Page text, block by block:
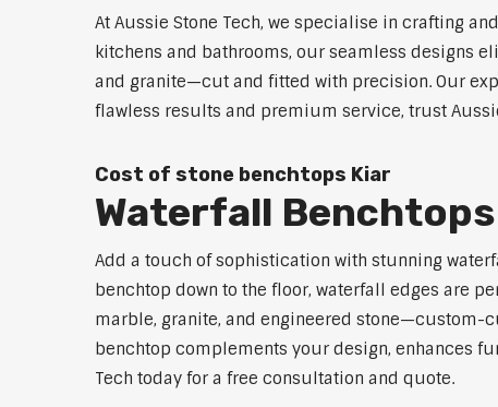
At Aussie Stone Tech, we specialise in crafting
kitchens and bathrooms, our seamless designs
and granite—cut and fitted with precision. Our
flawless results and premium service, trust
Cost of stone benchtops Kiar
Waterfall
Add a touch of sophistication with stunning
benchtop down to the floor, waterfall edges are
marble, granite, and engineered stone—custom-
benchtop complements your design, enhances
Tech today for a free consultation and quote.